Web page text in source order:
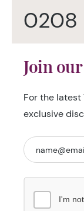
0208
Join
For the latest
exclusive
I'm